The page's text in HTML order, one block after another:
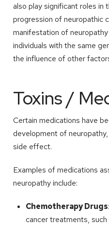
also play significant roles in
progression of neuropathic
manifestation of
individuals with the same
the influence of other
Toxins /
Certain medications have
development of
side effect.
Examples of medications
neuropathy include:
Chemotherapy Drugs
cancer treatments,